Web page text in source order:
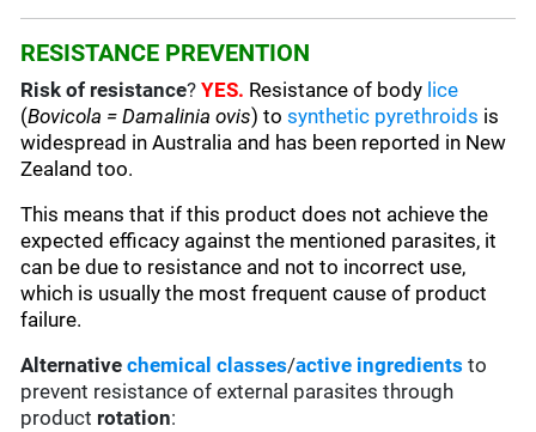
RESISTANCE PREVENTION
Risk of resistance?YES. Resistance of body lice
(Bovicola = Damalinia ovis) tosynthetic pyrethroids is
widespread in Australia and has been reported in New
Zealand too.
This means that if this product does not achieve the
expected efficacy against the mentioned parasites, it
can be due to resistance and not to incorrect use,
which is usually the most frequent cause of product
failure.
Alternative chemical classes/active ingredients to
prevent resistance of external parasites through
product rotation: